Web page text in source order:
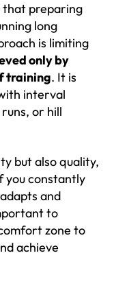
that preparing
long
is limiting
only by
training. It is
interval
or hill
but also quality,
you constantly
and
to
zone to
achieve